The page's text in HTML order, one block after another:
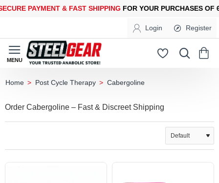
PAYMENT &FAST SHIPPINGFOR YOUR PURCHASES OF
Login Register
Post Cycle Therapy Cabergoline
Order Cabergoline – Fast & Discreet Shipping